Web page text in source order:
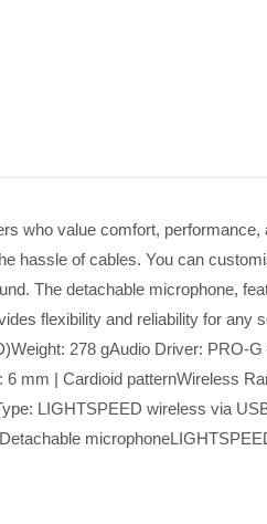
who value comfort, performance,
hassle of cables. You can
The detachable microphone,
flexibility and reliability for any
278 gAudio Driver: PRO-
mm | Cardioid patternWireless
LIGHTSPEED wireless via